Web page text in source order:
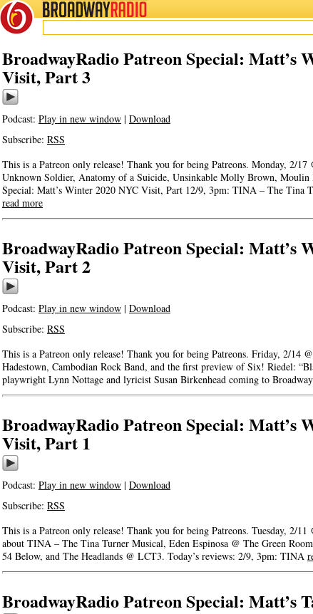
BROADWAYRADIO
BroadwayRadio Patreon Special: Matt’s
Visit, Part 3
Podcast: Play in new window | Download
Subscribe: RSS
This is a Patreon only release! Thank you for being Patreons. Monday, 2/17
Unknown Soldier, Anatomy of a Suicide, Unsinkable Molly Brown, Moulin
Special: Matt’s Winter 2020 NYC Visit, Part 12/9, 3pm: TINA – The Tina
read more
BroadwayRadio Patreon Special: Matt’s
Visit, Part 2
Podcast: Play in new window | Download
Subscribe: RSS
This is a Patreon only release! Thank you for being Patreons. Friday, 2/14
Hadestown, Cambodian Rock Band, and the first preview of Six! Riedel:
playwright Lynn Nottage and lyricist Susan Birkenhead coming to
BroadwayRadio Patreon Special: Matt’s
Visit, Part 1
Podcast: Play in new window | Download
Subscribe: RSS
This is a Patreon only release! Thank you for being Patreons. Tuesday, 2/
about TINA – The Tina Turner Musical, Eden Espinosa @ The Green
54 Below, and The Headlands @ LCT3. Today’s reviews: 2/9, 3pm: TINA
BroadwayRadio Patreon Special: Matt’s